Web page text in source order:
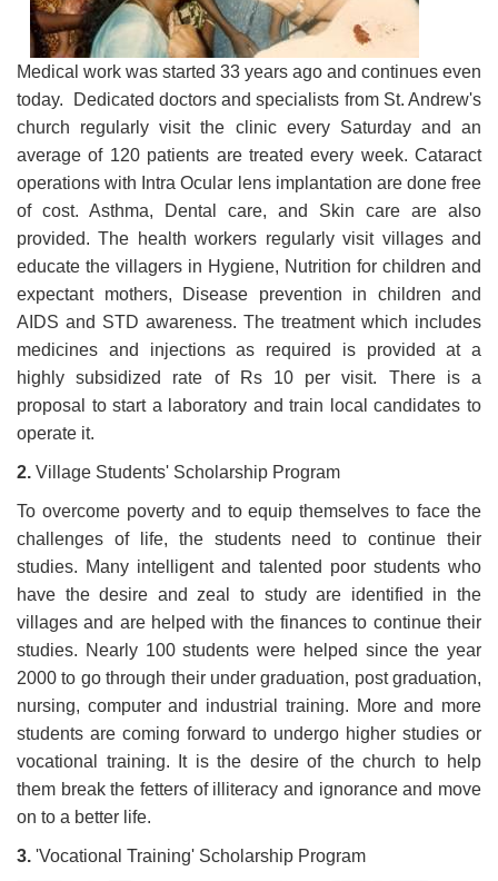
Medical work was started 33 years ago and continues even
today. Dedicated doctors and specialists from St. Andrew's
church regularly visit the clinic every Saturday and an
average of 120 patients are treated every week. Cataract
operations with Intra Ocular lens implantation are done free
of cost. Asthma, Dental care, and Skin care are also
provided. The health workers regularly visit villages and
educate the villagers in Hygiene, Nutrition for children and
expectant mothers, Disease prevention in children and
AIDS and STD awareness. The treatment which includes
medicines and injections as required is provided at a
highly subsidized rate of Rs 10 per visit. There is a
proposal to start a laboratory and train local candidates to
operate it.
2. Village Students' Scholarship Program
To overcome poverty and to equip themselves to face the
challenges of life, the students need to continue their
studies. Many intelligent and talented poor students who
have the desire and zeal to study are identified in the
villages and are helped with the finances to continue their
studies. Nearly 100 students were helped since the year
2000 to go through their under graduation, post graduation,
nursing, computer and industrial training. More and more
students are coming forward to undergo higher studies or
vocational training. It is the desire of the church to help
them break the fetters of illiteracy and ignorance and move
on to a better life.
3. 'Vocational Training' Scholarship Program